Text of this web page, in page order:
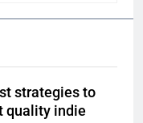
strategies to
quality indie